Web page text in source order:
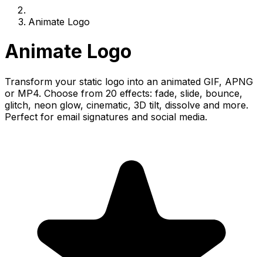
Animate Logo
Animate Logo
Transform your static logo into an animated GIF, APNG
or MP4. Choose from 20 effects: fade, slide, bounce,
glitch, neon glow, cinematic, 3D tilt, dissolve and more.
Perfect for email signatures and social media.